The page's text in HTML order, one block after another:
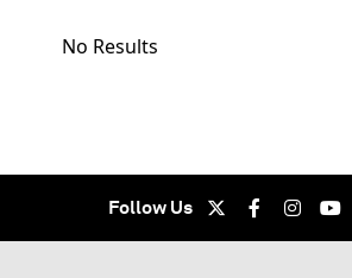
No Results
Follow Us